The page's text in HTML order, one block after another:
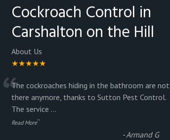
Cockroach Control in
Carshalton on the Hill
About Us
★★★★★
“The cockroaches hiding in the bathroom are not
there anymore, thanks to Sutton Pest Control.
The service ...
Read More”
-Armand G